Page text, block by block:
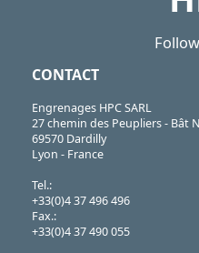
CONTACT
Engrenages HPC SARL
27 chemin des Peupliers - Bât N
69570 Dardilly
Lyon - France
Tel.:
+33(0)4 37 496 496
Fax.:
+33(0)4 37 490 055